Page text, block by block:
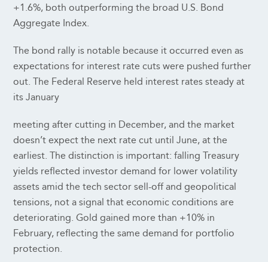
+1.6%, both outperforming the broad U.S. Bond
Aggregate Index.
The bond rally is notable because it occurred even as
expectations for interest rate cuts were pushed further
out. The Federal Reserve held interest rates steady at
its January
meeting after cutting in December, and the market
doesn’t expect the next rate cut until June, at the
earliest. The distinction is important: falling Treasury
yields reflected investor demand for lower volatility
assets amid the tech sector sell-off and geopolitical
tensions, not a signal that economic conditions are
deteriorating. Gold gained more than +10% in
February, reflecting the same demand for portfolio
protection.